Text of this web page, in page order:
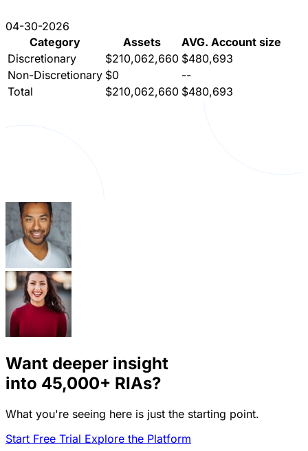
04-30-2026
Category
Assets
AVG. Account size
Discretionary
$210,062,660 $480,693
Non-Discretionary $0
--
Total
$210,062,660 $480,693
Want deeper insight
into 45,000+ RIAs?
What you're seeing here is just the starting point.
Start Free Trial Explore the Platform